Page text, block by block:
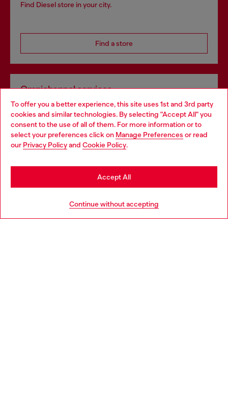
To offer you a better experience, this site uses 1st and 3rd party
cookies and similar technologies. By selecting "Accept All" you
consent to the use of all of them. For more information or to
select your preferences click on Manage Preferences or read
our Privacy Policyand Cookie Policy.
Continue without accepting
Accept All
Find Diesel store in your city.
Find a store
Omnichannel services
Discover all our services, both online and in store.
Discover more
Choose your location
You are currently browsing Netherlands website, but it seems
you may be based in United States